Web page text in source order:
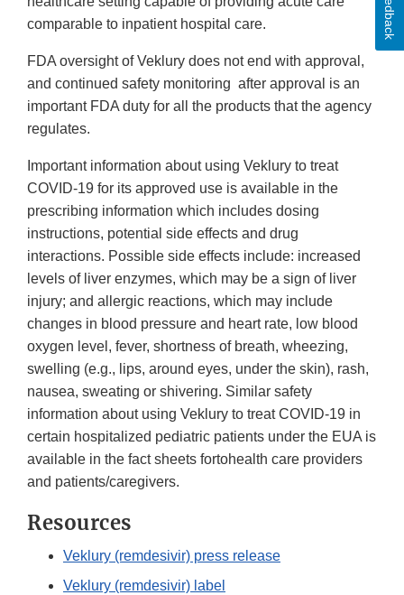
comparable to inpatient hospital care.
FDA oversight of Veklury does not end with approval,
and continued safety monitoring after approval is an
important FDA duty for all the products that the agency
regulates.
Important information about using Veklury to treat
COVID-19 for its approved use is available in the
prescribing information which includes dosing
instructions, potential side effects and drug
interactions. Possible side effects include: increased
levels of liver enzymes, which may be a sign of liver
injury; and allergic reactions, which may include
changes in blood pressure and heart rate, low blood
oxygen level, fever, shortness of breath, wheezing,
swelling (e.g., lips, around eyes, under the skin), rash,
nausea, sweating or shivering. Similar safety
information about using Veklury to treat COVID-19 in
certain hospitalized pediatric patients under the EUA is
available in the fact sheets fortohealth care providers
and patients/caregivers.
Resources
Veklury (remdesivir) press release
Veklury (remdesivir) label